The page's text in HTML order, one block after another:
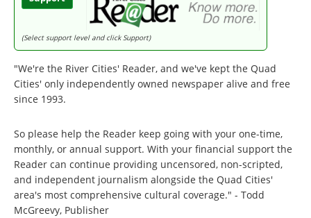
(Select support level and click Support)
"We're the River Cities' Reader, and we've kept the Quad
Cities' only independently owned newspaper alive and free
since 1993.
So please help the Reader keep going with your one-time,
monthly, or annual support. With your financial support the
Reader can continue providing uncensored, non-scripted,
and independent journalism alongside the Quad Cities'
area's most comprehensive cultural coverage." - Todd
McGreevy, Publisher